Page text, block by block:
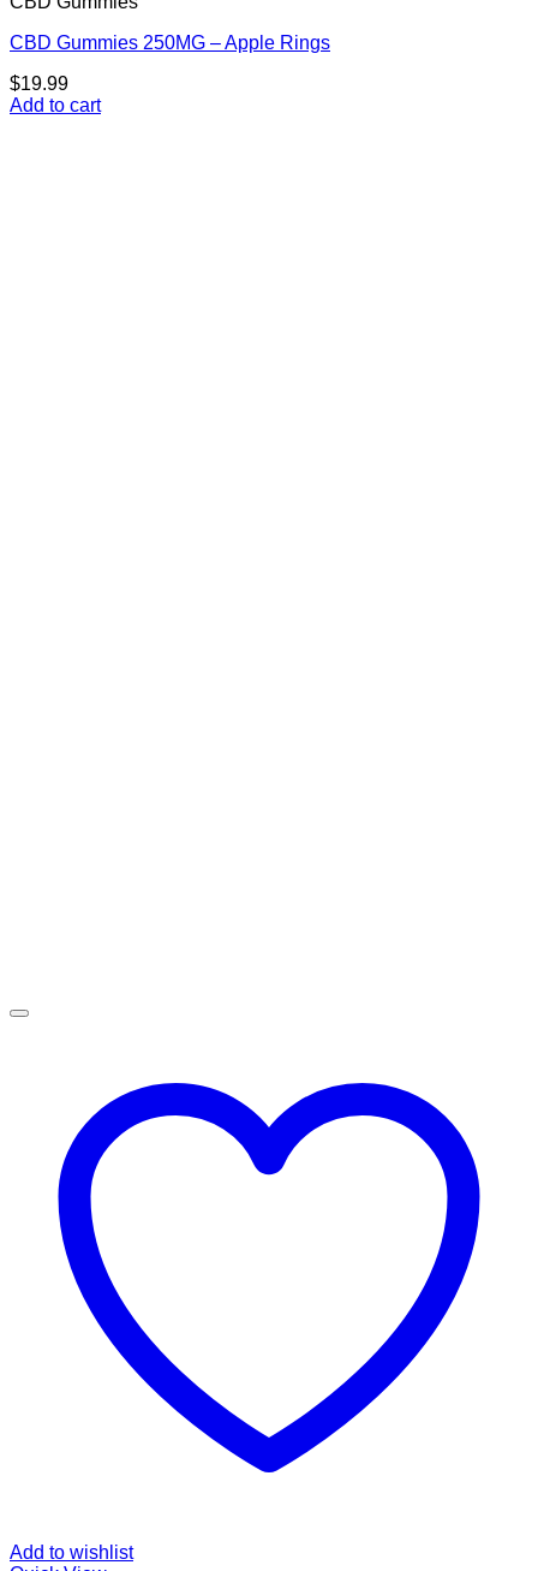
CBD Gummies 250MG – Apple Rings
$19.99
Add to cart
Add to wishlist